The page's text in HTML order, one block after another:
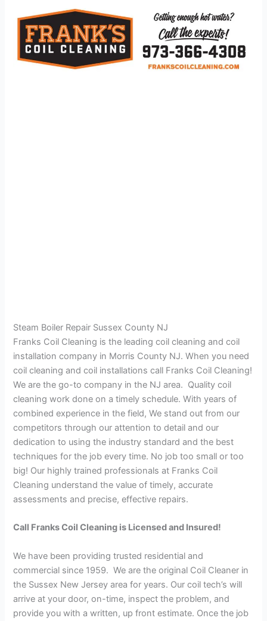
Steam Boiler Repair Sussex County NJ
Franks Coil Cleaning is the leading coil cleaning and coil
installation company in Morris County NJ. When you need
coil cleaning and coil installations call Franks Coil Cleaning!
We are the go-to company in the NJ area. Quality coil
cleaning work done on a timely schedule. With years of
combined experience in the field, We stand out from our
competitors through our attention to detail and our
dedication to using the industry standard and the best
techniques for the job every time. No job too small or too
big! Our highly trained professionals at Franks Coil
Cleaning understand the value of timely, accurate
assessments and precise, effective repairs.
Call Franks Coil Cleaning is Licensed and Insured!
We have been providing trusted residential and
commercial since 1959. We are the original Coil Cleaner in
the Sussex New Jersey area for years. Our coil tech’s will
arrive at your door, on-time, inspect the problem, and
provide you with a written, up front estimate. Once the job